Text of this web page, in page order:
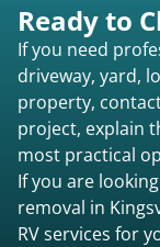
Ready to
If you need
driveway, yard,
property,
project, explain
most practical
If you are
removal in
RV services for